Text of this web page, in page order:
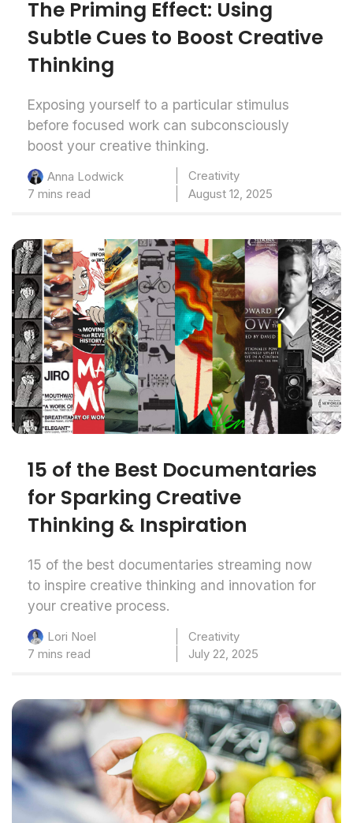
The Priming Effect: Using
Subtle Cues to Boost Creative
Thinking
Exposing yourself to a particular stimulus
before focused work can subconsciously
boost your creative thinking.
Anna Lodwick
Creativity
7 mins read
August 12, 2025
15 of the Best Documentaries
for Sparking Creative
Thinking & Inspiration
15 of the best documentaries streaming now
to inspire creative thinking and innovation for
your creative process.
Lori Noel
Creativity
7 mins read
July 22, 2025